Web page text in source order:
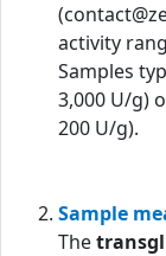
activity
Samples
3,000 U/g)
200 U/g).
Sample
The